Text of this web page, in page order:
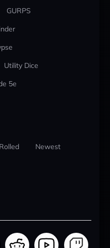
GURPS
Utility Dice
5e
Newest